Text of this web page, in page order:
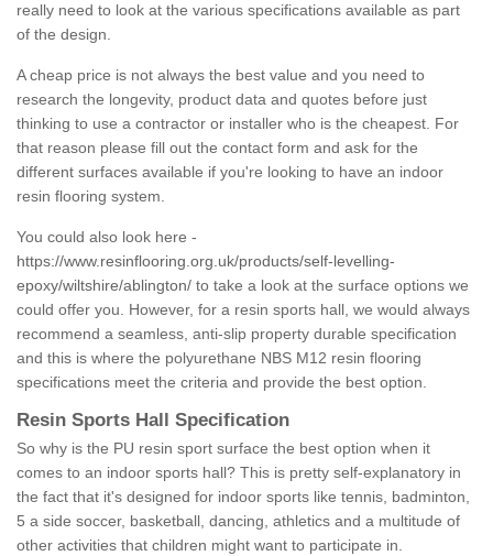
really need to look at the various specifications available as part
of the design.
A cheap price is not always the best value and you need to
research the longevity, product data and quotes before just
thinking to use a contractor or installer who is the cheapest. For
that reason please fill out the contact form and ask for the
different surfaces available if you're looking to have an indoor
resin flooring system.
You could also look here -
https://www.resinflooring.org.uk/products/self-levelling-
epoxy/wiltshire/ablington/ to take a look at the surface options we
could offer you. However, for a resin sports hall, we would always
recommend a seamless, anti-slip property durable specification
and this is where the polyurethane NBS M12 resin flooring
specifications meet the criteria and provide the best option.
Resin Sports Hall Specification
So why is the PU resin sport surface the best option when it
comes to an indoor sports hall? This is pretty self-explanatory in
the fact that it's designed for indoor sports like tennis, badminton,
5 a side soccer, basketball, dancing, athletics and a multitude of
other activities that children might want to participate in.